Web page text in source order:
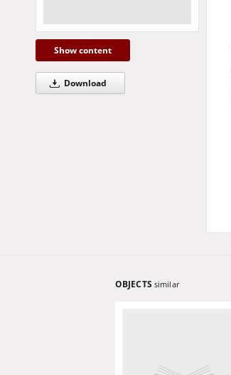
Show content
Download
OBJECTS similar